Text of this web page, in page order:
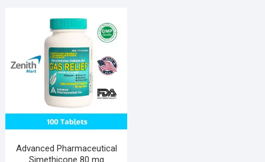
Advanced Pharmaceutical
Simethicone 80 mg